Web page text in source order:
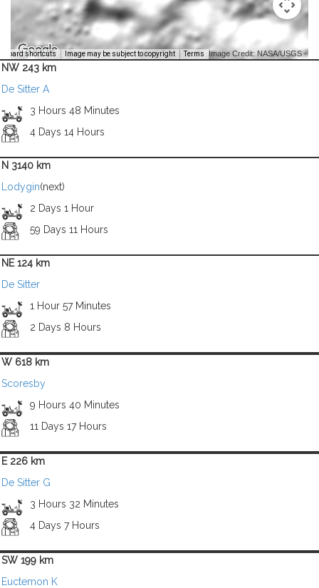
shortcuts Image may be subject to copyright Terms Image Credit: NASA/USGS -
NW 243 km
De Sitter A
3 Hours 48 Minutes
4 Days 14 Hours
N 3140 km
Lodygin(next)
2 Days 1 Hour
59 Days 11 Hours
NE 124 km
De Sitter
1 Hour 57 Minutes
2 Days 8 Hours
W 618 km
Scoresby
9 Hours 40 Minutes
11 Days 17 Hours
E 226 km
De Sitter G
3 Hours 32 Minutes
4 Days 7 Hours
SW 199 km
Euctemon K